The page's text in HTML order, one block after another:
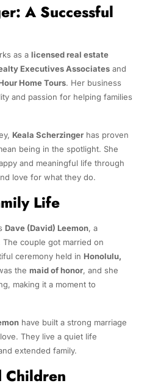
A Successful
as a licensed real estate
Executives Associatesand
Home Tours. Her business
and passion for helping families
Keala Scherzingerhas proven
being in the spotlight. She
and meaningful life through
love for what they do.
Life
Dave (David) Leemon, a
couple got married on
ceremony held in Honolulu,
the maid of honor, and she
making it a moment to
have built a strong marriage
They live a quiet life
extended family.
Children